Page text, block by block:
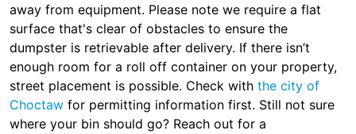
away from equipment. Please note we require a flat
surface that's clear of obstacles to ensure the
dumpster is retrievable after delivery. If there isn’t
enough room for a roll off container on your property,
street placement is possible. Check with the city of
Choctaw for permitting information first. Still not sure
where your bin should go? Reach out for a